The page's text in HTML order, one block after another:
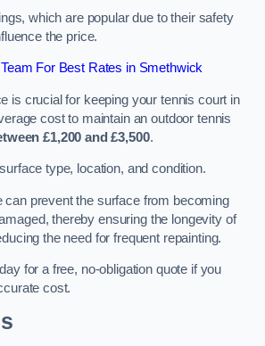
which are popular due to their safety
the price​​.
For Best Rates in Smethwick
is crucial for keeping your tennis court in
cost to maintain an outdoor tennis
£1,200 and £3,500.
type, location, and condition.
can prevent the surface from becoming
thereby ensuring the longevity of
the need for frequent repainting​​.
for a free, no-obligation quote if you
cost.